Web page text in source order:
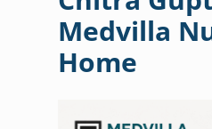
Medvilla
Home